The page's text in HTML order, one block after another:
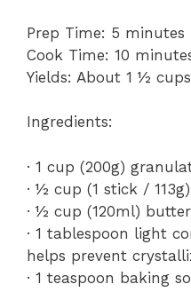
Prep Time: 5 minutes
Cook Time: 10
Yields: About 1 ½ cups
Ingredients:
· 1 cup (200g)
· ½ cup (1 stick /
· ½ cup (120ml)
· 1 tablespoon light
helps prevent
· 1 teaspoon baking